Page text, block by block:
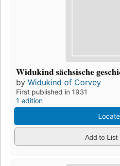
Widukind sächsische
by Widukind of Corvey
First published in 1931
1 edition
Locate
Add to List